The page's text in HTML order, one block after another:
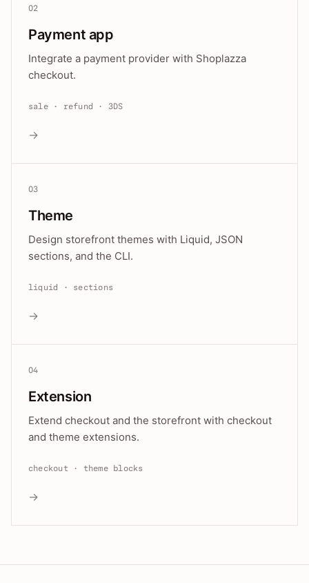
02
Payment app
Integrate a payment provider with Shoplazza
checkout.
sale · refund · 3DS
→
03
Theme
Design storefront themes with Liquid, JSON
sections, and the CLI.
liquid · sections
→
04
Extension
Extend checkout and the storefront with checkout
and theme extensions.
checkout · theme blocks
→